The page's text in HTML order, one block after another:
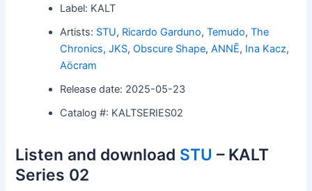
Label: KALT
Artists: STU, Ricardo Garduno,Temudo,The
Chronics,JKS,Obscure Shape,ANNĒ, Ina Kacz,
Aöcram
Release date: 2025-05-23
Catalog #: KALTSERIES02
Listen and download STU – KALT
Series 02